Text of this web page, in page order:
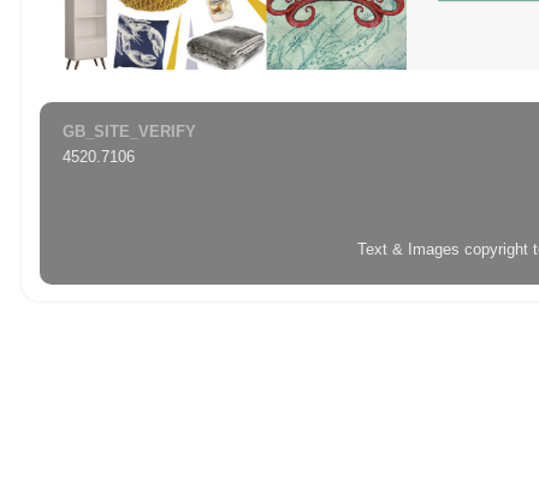
GB_SITE_VERIFY
4520.7106
Text & Images